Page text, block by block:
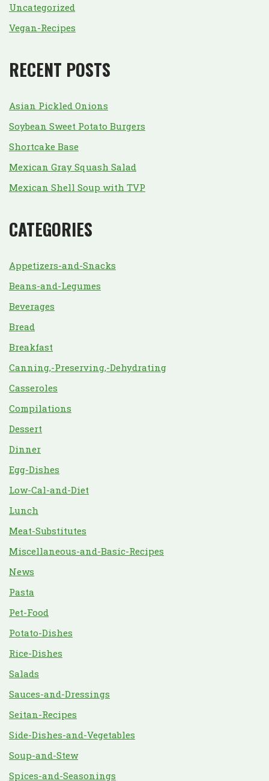
Uncategorized
Vegan-Recipes
RECENT POSTS
Asian Pickled Onions
Soybean Sweet Potato Burgers
Shortcake Base
Mexican Gray Squash Salad
Mexican Shell Soup with TVP
CATEGORIES
Appetizers-and-Snacks
Beans-and-Legumes
Beverages
Bread
Breakfast
Canning,-Preserving,-Dehydrating
Casseroles
Compilations
Dessert
Dinner
Egg-Dishes
Low-Cal-and-Diet
Lunch
Meat-Substitutes
Miscellaneous-and-Basic-Recipes
News
Pasta
Pet-Food
Potato-Dishes
Rice-Dishes
Salads
Sauces-and-Dressings
Seitan-Recipes
Side-Dishes-and-Vegetables
Soup-and-Stew
Spices-and-Seasonings